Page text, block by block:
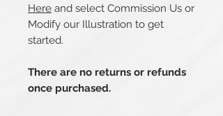
Here and select Commission Us or
Modify our Illustration to get
started.
There are no returns or refunds
once purchased.